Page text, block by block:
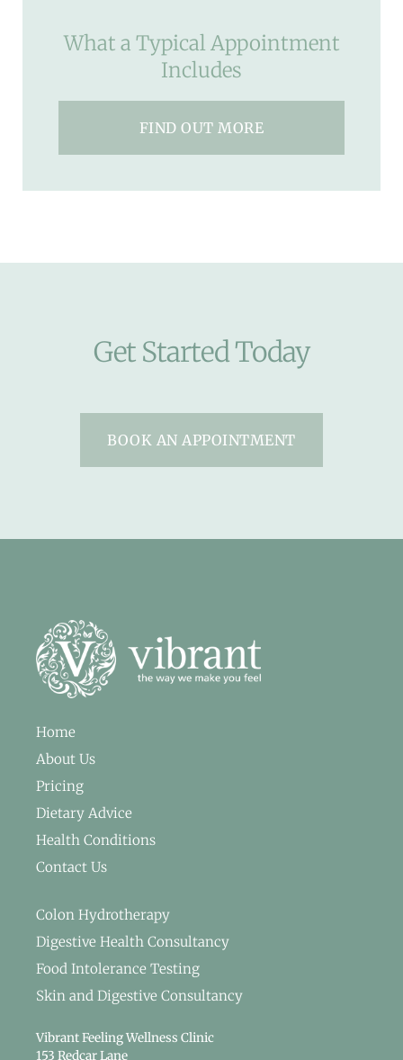
What a Typical Appointment
Includes
FIND OUT MORE
Get Started Today
BOOK AN APPOINTMENT
Home
About Us
Pricing
Dietary Advice
Health Conditions
Contact Us
Colon Hydrotherapy
Digestive Health Consultancy
Food Intolerance Testing
Skin and Digestive Consultancy
Vibrant Feeling Wellness Clinic
153 Redcar Lane